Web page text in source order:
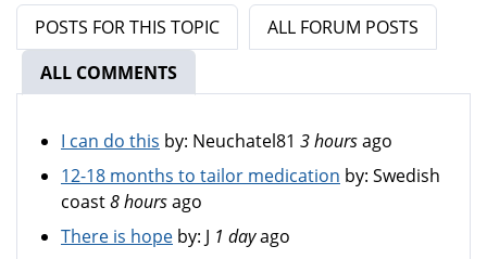
POSTS FOR THIS TOPIC
ALL FORUM POSTS
ALL COMMENTS
I can do this by: Neuchatel81 3 hoursago
12-18 months to tailor medication by: Swedish
coast8 hoursago
There is hope by: J 1 dayago